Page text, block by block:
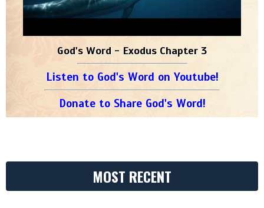
God's Word - Exodus Chapter 3
Listen to God's Word on Youtube!
Donate to Share God's Word!
MOST RECENT